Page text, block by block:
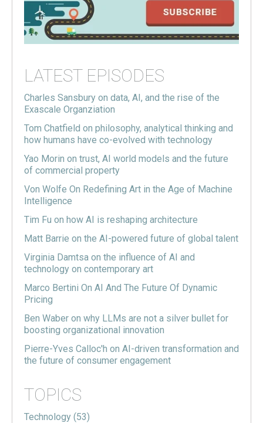
LATEST EPISODES
Charles Sansbury on data, AI, and the rise of the
Exascale Organziation
Tom Chatfield on philosophy, analytical thinking and
how humans have co-evolved with technology
Yao Morin on trust, AI world models and the future
of commercial property
Von Wolfe On Redefining Art in the Age of Machine
Intelligence
Tim Fu on how AI is reshaping architecture
Matt Barrie on the AI-powered future of global talent
Virginia Damtsa on the influence of AI and
technology on contemporary art
Marco Bertini On AI And The Future Of Dynamic
Pricing
Ben Waber on why LLMs are not a silver bullet for
boosting organizational innovation
Pierre-Yves Calloc'h on AI-driven transformation and
the future of consumer engagement
TOPICS
Technology (53)